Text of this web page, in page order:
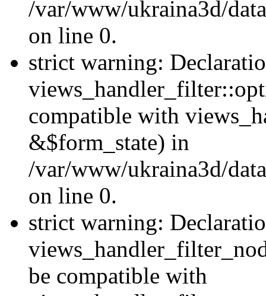
/var/www/ukraina3d/
on line 0.
strict warning:
compatible with
&$form_state) in
/var/www/ukraina3d/
on line 0.
strict warning:
be compatible with